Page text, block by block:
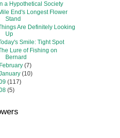
In a Hypothetical Society
End's Longest Flower
Stand
Are Definitely Looking
Up
Smile: Tight Spot
Lure of Fishing on
Bernard
February(7)
(10)
(117)
(5)